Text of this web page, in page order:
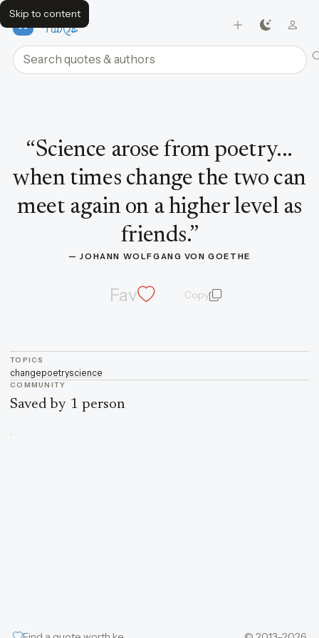
Skip to content
FavQs
Search quotes and authors
“Science arose from poetry...
when times change the two can
meet again on a higher level as
friends.”
— JOHANN WOLFGANG VON GOETHE
Fav Copyquote and author
TOPICS
changepoetryscience
COMMUNITY
Saved by 1 person